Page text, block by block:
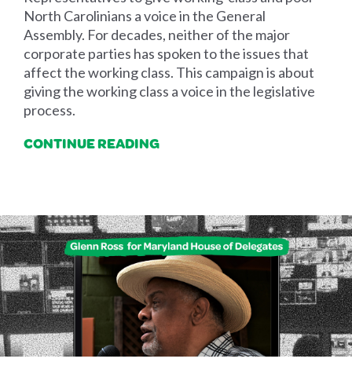
North Carolinians a voice in the General
Assembly. For decades, neither of the major
corporate parties has spoken to the issues that
affect the working class. This campaign is about
giving the working class a voice in the legislative
process.
CONTINUE READING